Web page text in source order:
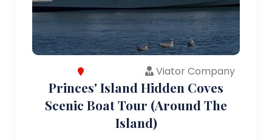
Viator Company
Princes' Island Hidden Coves
Scenic Boat Tour (Around The
Island)